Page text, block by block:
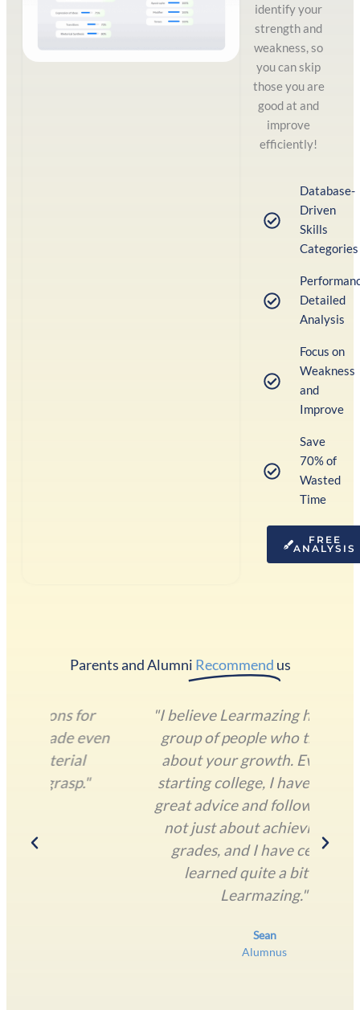
identify your
strength and
weakness, so
you can skip
those you are
good at and
improve
efficiently!
Database-
Driven
Skills
Categories
Detailed
Analysis
Focus on
Weakness
and
Improve
Save
70% of
Wasted
Time
FREE
ANALYSIS
Parents and Alumni​ Recommend us
"I believe Learmazing has a great
group of people who truly care
about your growth. Even after
starting college, I have received
great advice and followup. Life is
not just about achieving good
grades, and I have certainly
learned quite a bit from
Learmazing."